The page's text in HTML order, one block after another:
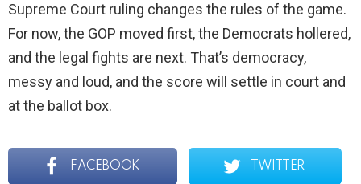
Supreme Court ruling changes the rules of the game.
For now, the GOP moved first, the Democrats hollered,
and the legal fights are next. That’s democracy,
messy and loud, and the score will settle in court and
at the ballot box.
FACEBOOK TWITTER